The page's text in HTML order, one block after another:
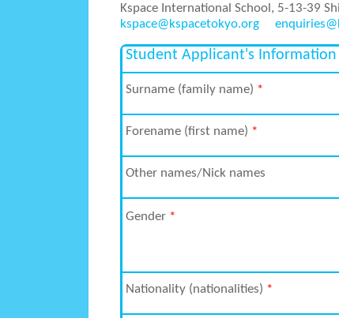
Kspace International School, 5-13-39
kspace@kspacetokyo.org
Student Applicant's Information
Surname (family name) *
Forename (first name) *
Other names/Nick names
Gender *
Nationality (nationalities) *